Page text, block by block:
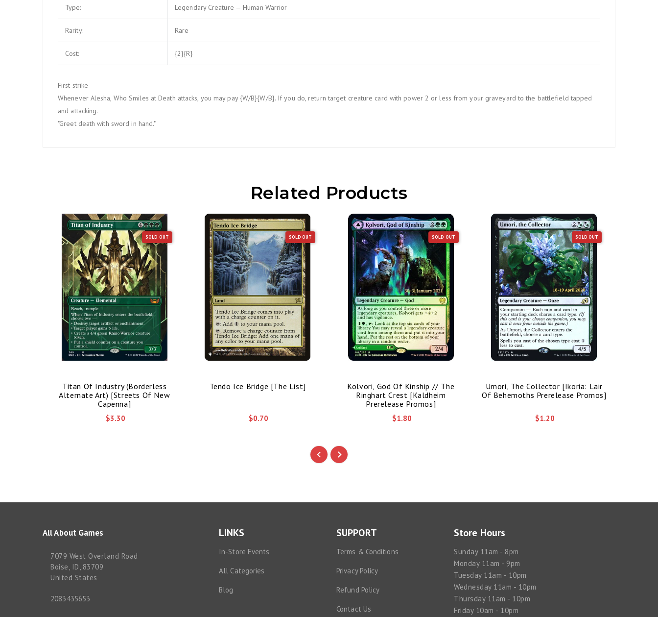
Type: Legendary Creature — Human Warrior
Rarity: Rare
Cost: {2}{R}
First strike
Whenever Alesha, Who Smiles at Death attacks, you may pay {W/B}{W/B}. If you do, return target creature card with power 2 or less from your graveyard to the battlefield tapped
and attacking.
"Greet death with sword in hand."
Related Products
SOLD OUT
Titan Of Industry (Borderless
Alternate Art) [Streets Of New
Capenna]
$3.30
SOLD OUT
Tendo Ice Bridge [The List]
$0.70
SOLD OUT
Kolvori, God Of Kinship // The
Ringhart Crest [Kaldheim
Prerelease Promos]
$1.80
SOLD OUT
Umori, The Collector [Ikoria: Lair
Of Behemoths Prerelease Promos]
$1.20
All About Games
7079 West Overland Road
Boise, ID, 83709
United States
2083435653
LINKS
In-Store Events
All Categories
Blog
SUPPORT
Terms & Conditions
Privacy Policy
Refund Policy
Contact Us
Store Hours
Sunday 11am - 8pm
Monday 11am - 9pm
Tuesday 11am - 10pm
Wednesday 11am - 10pm
Thursday 11am - 10pm
Friday 10am - 10pm